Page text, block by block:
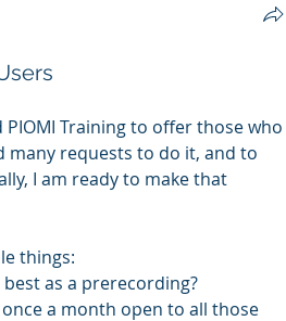
Training to offer those who
many requests to do it, and to
I am ready to make that
things:
as a prerecording?
a month open to all those